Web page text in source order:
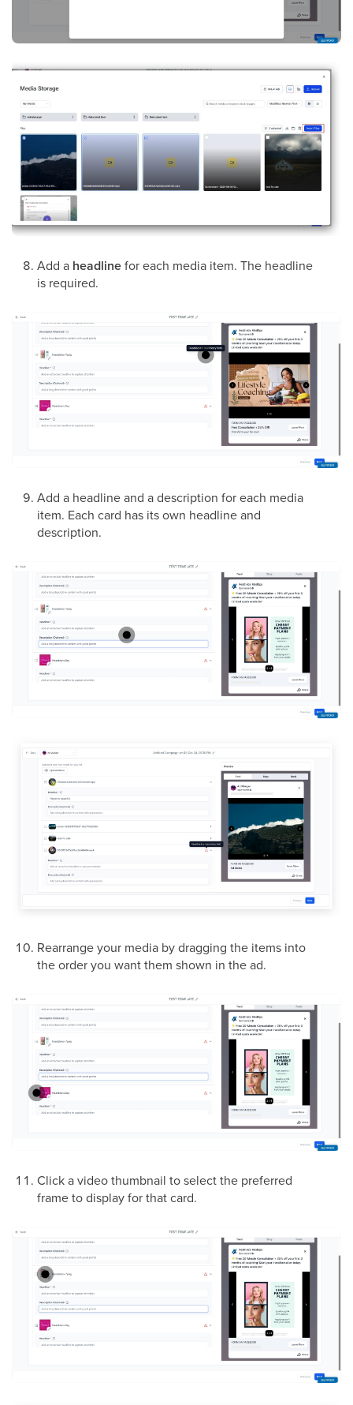
Add a headlinefor each media item. The headline
is required.
Add a headline and a description for each media
item. Each card has its own headline and
description.
Rearrange your media by dragging the items into
the order you want them shown in the ad.
Click a video thumbnail to select the preferred
frame to display for that card.